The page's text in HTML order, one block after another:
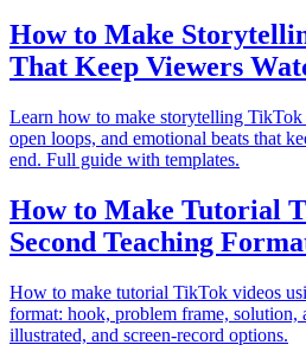
How to Make
That Keep Viewers
Learn how to make storytelling
open loops, and emotional beats that
end. Full guide with templates.
How to Make Tutorial
Second Teaching
How to make tutorial TikTok videos
format: hook, problem frame, solution,
illustrated, and screen-record options.